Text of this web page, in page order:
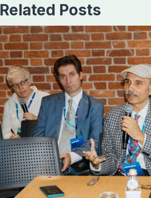
Related Posts